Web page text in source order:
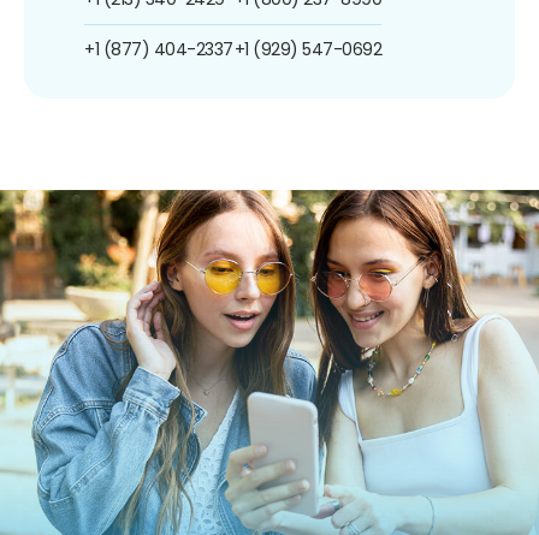
+1 (877) 404-2337+1 (929) 547-0692